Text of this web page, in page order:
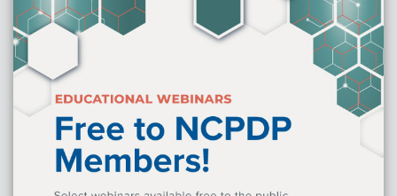
Work Groups
Events Calendar
Annual Conference